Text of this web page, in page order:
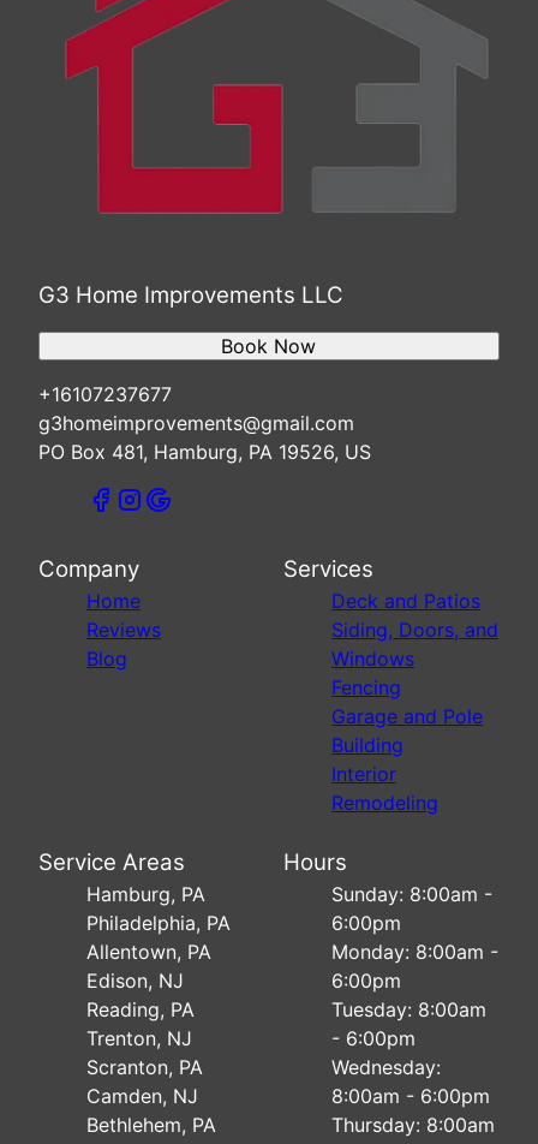
G3 Home Improvements LLC
+16107237677
g3homeimprovements@gmail.com
PO Box 481, Hamburg, PA 19526, US
Book Now
Company
Home
Reviews
Blog
Services
Deck and Patios
Siding, Doors, and
Windows
Fencing
Garage and Pole
Building
Interior
Remodeling
Service Areas
Hamburg, PA
Philadelphia, PA
Allentown, PA
Edison, NJ
Reading, PA
Trenton, NJ
Scranton, PA
Camden, NJ
Bethlehem, PA
Hours
Sunday: 8:00am -
6:00pm
Monday: 8:00am -
6:00pm
Tuesday: 8:00am
- 6:00pm
Wednesday:
8:00am - 6:00pm
Thursday: 8:00am